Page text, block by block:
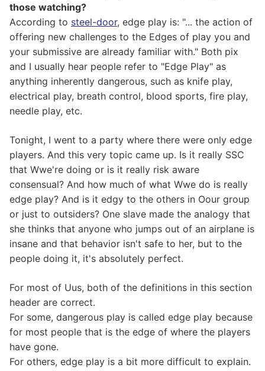
those watching?
According to steel-door, edge play is: "... the action of
offering new challenges to the Edges of play you and
your submissive are already familiar with." Both pix
and I usually hear people refer to "Edge Play" as
anything inherently dangerous, such as knife play,
electrical play, breath control, blood sports, fire play,
needle play, etc.
Tonight, I went to a party where there were only edge
players. And this very topic came up. Is it really SSC
that Wwe're doing or is it really risk aware
consensual? And how much of what Wwe do is really
edge play? And is it edgy to the others in Oour group
or just to outsiders? One slave made the analogy that
she thinks that anyone who jumps out of an airplane is
insane and that behavior isn't safe to her, but to the
people doing it, it's absolutely perfect.
For most of Uus, both of the definitions in this section
header are correct.
For some, dangerous play is called edge play because
for most people that is the edge of where the players
have gone.
For others, edge play is a bit more difficult to explain.